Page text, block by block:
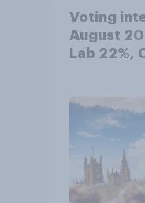
Voting
August
Lab 22%,